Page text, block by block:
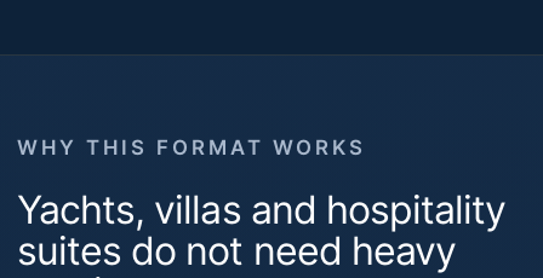
WHY THIS FORMAT WORKS
Yachts, villas and hospitality
suites do not need heavy